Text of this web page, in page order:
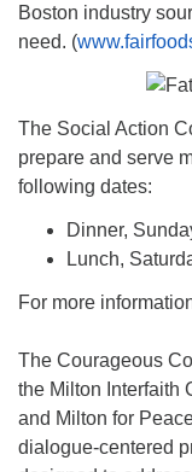
Boston industry
need. (
The Social Action
prepare and serve
following dates:
Dinner,
Lunch,
For more
The Courageous
the Milton Interfaith
and Milton for
dialogue-centered